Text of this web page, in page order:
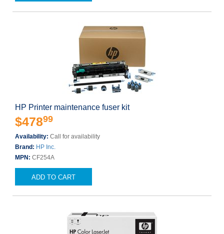
HP Printer maintenance fuser kit
$47899
Availability: Call for availability
Brand: HP Inc.
MPN: CF254A
ADD TO CART